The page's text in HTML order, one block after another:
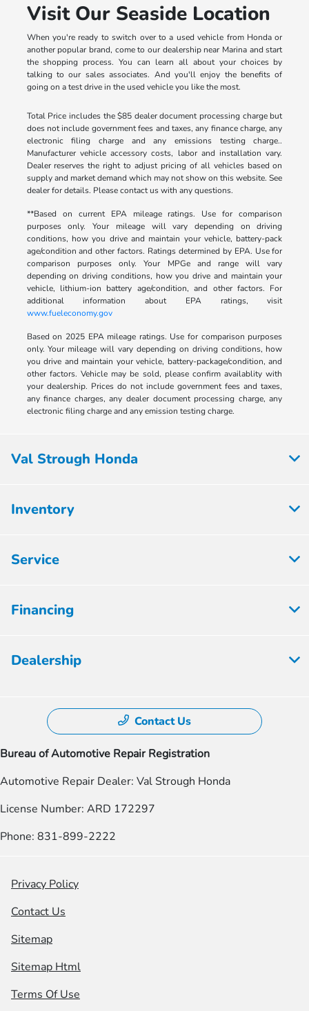
Visit Our Seaside Location
When you're ready to switch over to a used vehicle from Honda or
another popular brand, come to our dealership near Marina and start
the shopping process. You can learn all about your choices by
talking to our sales associates. And you'll enjoy the benefits of
going on a test drive in the used vehicle you like the most.
Total Price includes the $85 dealer document processing charge but
does not include government fees and taxes, any finance charge, any
electronic filing charge and any emissions testing charge..
Manufacturer vehicle accessory costs, labor and installation vary.
Dealer reserves the right to adjust pricing of all vehicles based on
supply and market demand which may not show on this website. See
dealer for details. Please contact us with any questions.
**Based on current EPA mileage ratings. Use for comparison
purposes only. Your mileage will vary depending on driving
conditions, how you drive and maintain your vehicle, battery-pack
age/condition and other factors. Ratings determined by EPA. Use for
comparison purposes only. Your MPGe and range will vary
depending on driving conditions, how you drive and maintain your
vehicle, lithium-ion battery age/condition, and other factors. For
additional information about EPA ratings, visit
www.fueleconomy.gov
Based on 2025 EPA mileage ratings. Use for comparison purposes
only. Your mileage will vary depending on driving conditions, how
you drive and maintain your vehicle, battery-package/condition, and
other factors. Vehicle may be sold, please confirm availablity with
your dealership. Prices do not include government fees and taxes,
any finance charges, any dealer document processing charge, any
electronic filing charge and any emission testing charge.
Val Strough Honda
Inventory
Service
Financing
Dealership
Contact Us
Bureau of Automotive Repair Registration
Automotive Repair Dealer: Val Strough Honda
License Number: ARD 172297
Phone: 831-899-2222
Privacy Policy
Contact Us
Sitemap
Sitemap Html
Terms Of Use